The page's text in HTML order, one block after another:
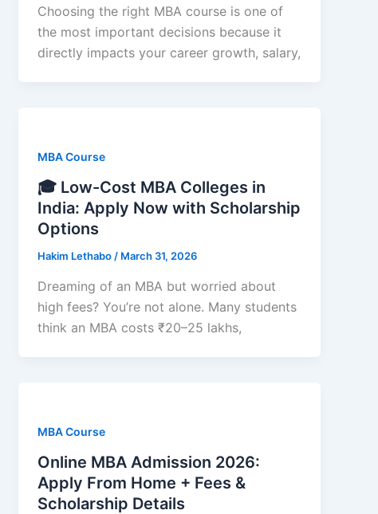
Choosing the right MBA course is one of
the most important decisions because it
directly impacts your career growth, salary,
MBA Course
🎓 Low-Cost MBA Colleges in
India: Apply Now with Scholarship
Options
Hakim Lethabo / March 31, 2026
Dreaming of an MBA but worried about
high fees? You’re not alone. Many students
think an MBA costs ₹20–25 lakhs,
MBA Course
Online MBA Admission 2026:
Apply From Home + Fees &
Scholarship Details